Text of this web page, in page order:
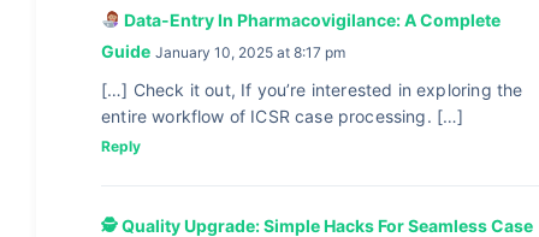
Data-Entry In Pharmacovigilance: A Complete
Guide January 10, 2025 at 8:17 pm
[…] Check it out, If you’re interested in exploring the
entire workflow of ICSR case processing. […]
Reply
🕵 Quality Upgrade: Simple Hacks For Seamless Case